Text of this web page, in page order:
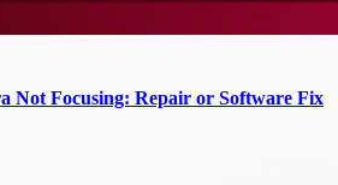
Not Focusing: Repair or Software Fix